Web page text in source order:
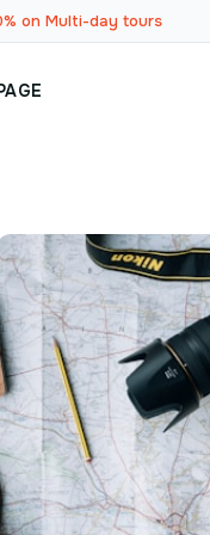
on Multi-day tours